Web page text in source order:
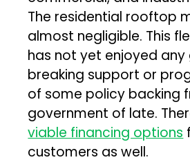
The residential rooftop
almost negligible. This
has not yet enjoyed
breaking support or
of some policy backing
government of late.
viable financing options
customers as well.